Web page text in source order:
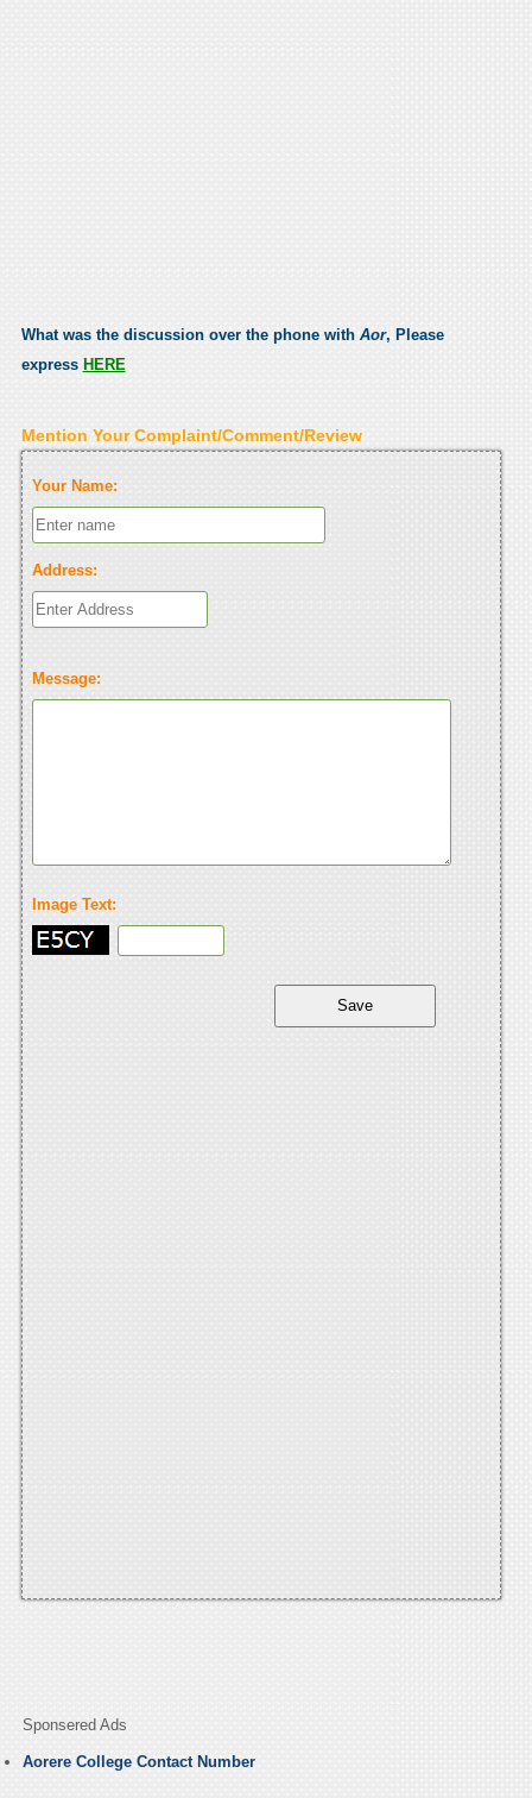
What was the discussion over the phone with Aor, Please
express HERE
Mention Your Complaint/Comment/Review
Your Name:
Address:
Message:
Image Text:
Sponsered Ads
Aorere College Contact Number